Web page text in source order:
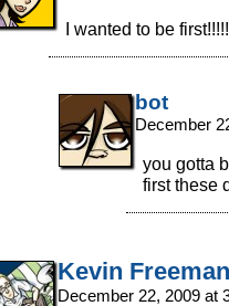
I wanted to be
bot
December
you gotta
first these
Kevin Freeman
December 22, 2009 at